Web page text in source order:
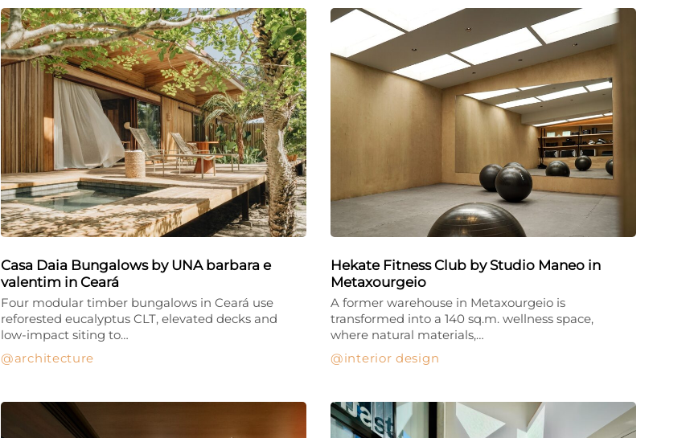
Casa Daia Bungalows by UNA barbara e
valentim in Ceará
architecture
Four modular timber bungalows in Ceará use
reforested eucalyptus CLT, elevated decks and
low-impact siting to…
Hekate Fitness Club by Studio Maneo in
Metaxourgeio
interior design
A former warehouse in Metaxourgeio is
transformed into a 140 sq.m. wellness space,
where natural materials,…